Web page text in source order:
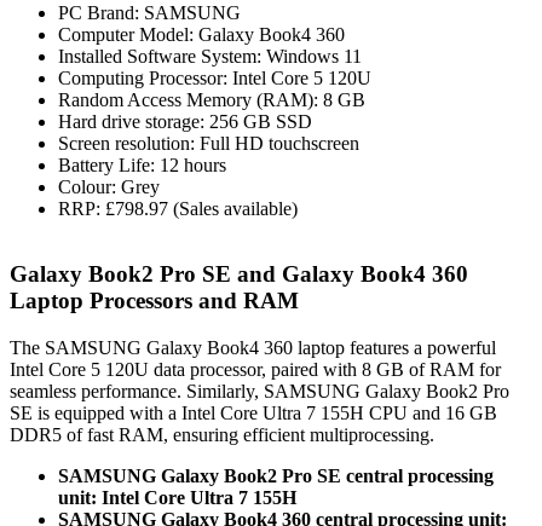
PC Brand: SAMSUNG
Computer Model: Galaxy Book4 360
Installed Software System: Windows 11
Computing Processor: Intel Core 5 120U
Random Access Memory (RAM): 8 GB
Hard drive storage: 256 GB SSD
Screen resolution: Full HD touchscreen
Battery Life: 12 hours
Colour: Grey
RRP: £798.97 (Sales available)
Galaxy Book2 Pro SE and Galaxy Book4 360
Laptop Processors and RAM
The SAMSUNG Galaxy Book4 360 laptop features a powerful
Intel Core 5 120U data processor, paired with 8 GB of RAM for
seamless performance. Similarly, SAMSUNG Galaxy Book2 Pro
SE is equipped with a Intel Core Ultra 7 155H CPU and 16 GB
DDR5 of fast RAM, ensuring efficient multiprocessing.
SAMSUNG Galaxy Book2 Pro SE central processing
unit: Intel Core Ultra 7 155H
SAMSUNG Galaxy Book4 360 central processing unit: